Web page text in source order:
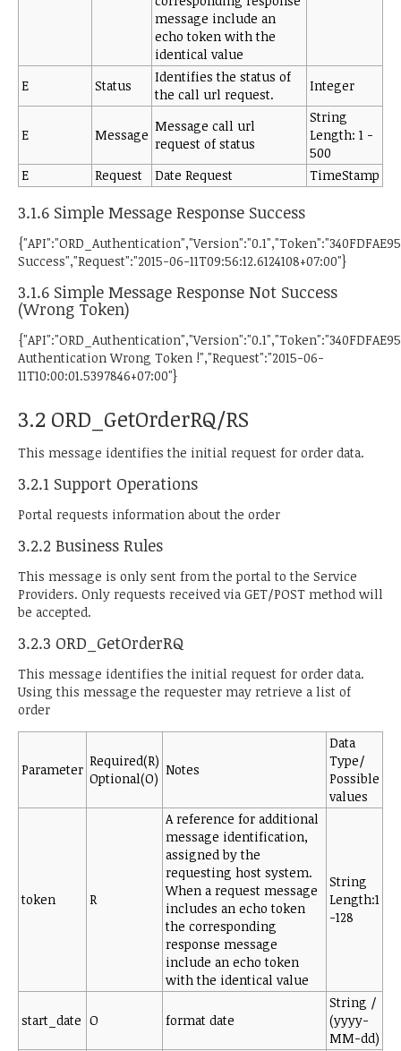
message include an
echo token with the
identical value
E
Status
Identifies the status of
the call url request.
Integer
E Message
Message call url
request of status
String
Length: 1 -
500
E
Request Date Request TimeStamp
3.1.6 Simple Message Response Success
Success","Request":"2015-06-11T09:56:12.6124108+07:00"}
3.1.6 Simple Message Response Not Success
(Wrong Token)
Authentication Wrong Token !","Request":"2015-06-
11T10:00:01.5397846+07:00"}
3.2 ORD_GetOrderRQ/RS
This message identifies the initial request for order data.
3.2.1 Support Operations
Portal requests information about the order
3.2.2 Business Rules
This message is only sent from the portal to the Service
Providers. Only requests received via GET/POST method will
be accepted.
3.2.3 ORD_GetOrderRQ
This message identifies the initial request for order data.
Using this message the requester may retrieve a list of
order
Parameter
Required(R)
Optional(O)
Notes
Data
Type/
Possible
values
token R
A reference for additional
message identification,
assigned by the
requesting host system.
When a request message
includes an echo token
the corresponding
response message
include an echo token
with the identical value
String
Length:1
-128
start_date O format date
String /
(yyyy-
MM-dd)